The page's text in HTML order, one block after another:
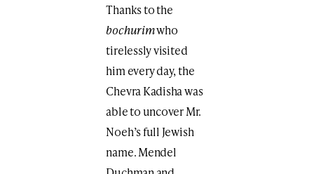
Thanks to the
bochurimwho
tirelessly visited
him every day, the
Chevra Kadisha was
able to uncover Mr.
Noeh’s full Jewish
name. Mendel